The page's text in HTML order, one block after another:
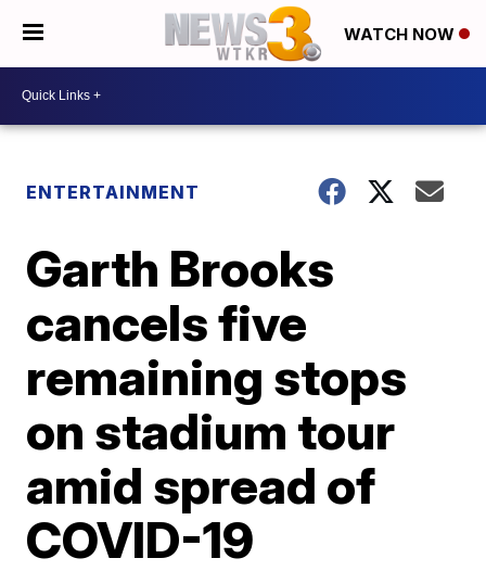
WATCH NOW
ENTERTAINMENT
Garth Brooks
cancels five
remaining stops
on stadium tour
amid spread of
COVID-19